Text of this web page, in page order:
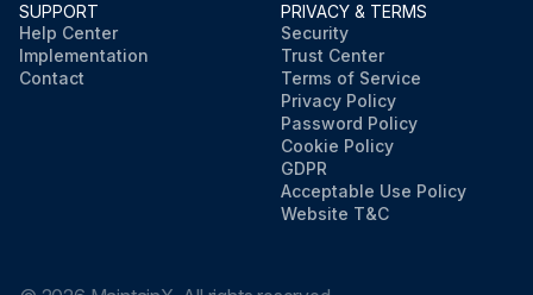
SUPPORT
Help Center
Implementation
Contact
PRIVACY & TERMS
Security
Trust Center
Terms of Service
Privacy Policy
Password Policy
Cookie Policy
GDPR
Acceptable Use Policy
Website T&C